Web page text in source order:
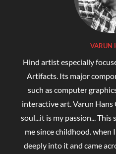
VARUN
Hind artist especially
Artifacts. Its major
such as computer
interactive art. Varun Hans
soul...it is my passion...
me since childhood. when
deeply into it and came